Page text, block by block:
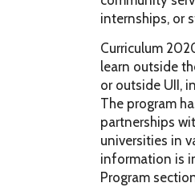
internships, or
Curriculum
learn outside
or outside UII,
The program
partnerships
universities in
information is
Program